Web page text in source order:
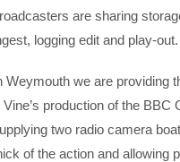
are sharing
logging edit and play-out.
Weymouth we are providing
Vine’s production of the
two radio camera
of the action and allowing